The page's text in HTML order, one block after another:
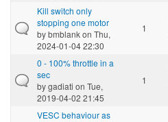
Kill switch only
stopping one motor
bybmblankon Thu,
2024-01-04 22:30
1
0 - 100% throttle in a
sec
bygadiati on Tue,
2019-04-02 21:45
1
VESC behaviour as